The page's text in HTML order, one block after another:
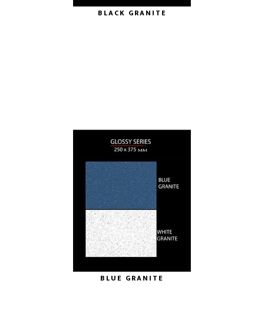
BLACK GRANITE
BLUE GRANITE